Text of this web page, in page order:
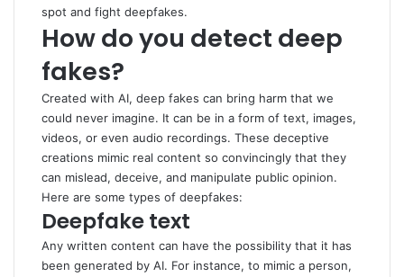
spot and fight deepfakes.
How do you detect deep
fakes?
Created with AI, deep fakes can bring harm that we
could never imagine. It can be in a form of text, images,
videos, or even audio recordings. These deceptive
creations mimic real content so convincingly that they
can mislead, deceive, and manipulate public opinion.
Here are some types of deepfakes:
Deepfake text
Any written content can have the possibility that it has
been generated by AI. For instance, to mimic a person,